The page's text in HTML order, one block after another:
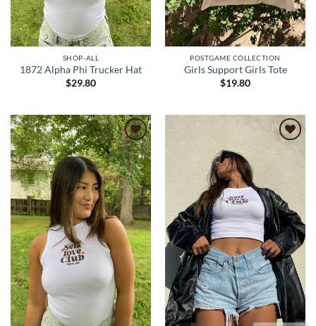
SHOP-ALL
1872 Alpha Phi Trucker Hat
$29.80
POSTGAME COLLECTION
Girls Support Girls Tote
$19.80
Add to
wishlist
Add to
wishlist